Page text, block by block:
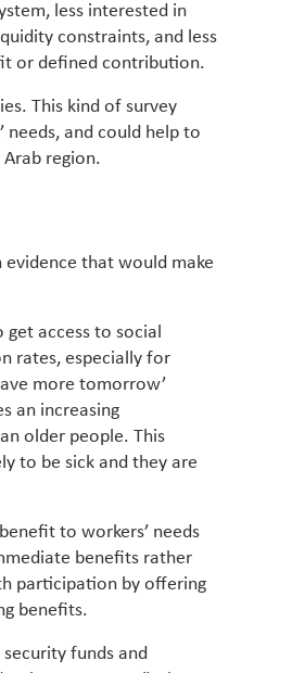
less interested in
constraints, and less
or defined contribution.
This kind of survey
and could help to
region.
that would make
get access to social
rates, especially for
more tomorrow’
an increasing
older people. This
to be sick and they are
to workers’ needs
benefits rather
participation by offering
benefits.
funds and